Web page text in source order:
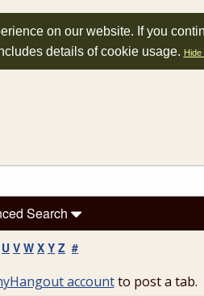
on our website. If you
details of cookie usage. Hide
Search
U V W X Y Z #
accountto post a tab.